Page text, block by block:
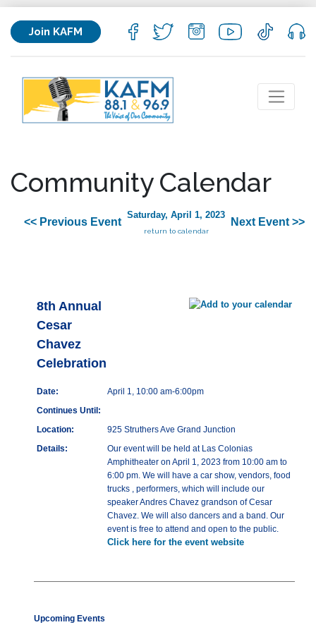
Join KAFM
Community Calendar
<< Previous Event
Saturday, April 1, 2023
return to calendar
Next Event >>
8th Annual
Cesar
Chavez
Celebration
Date:
April 1, 10:00 am-6:00pm
Continues Until:
Location:
925 Struthers Ave Grand Junction
Details:
Our event will be held at Las Colonias
Amphitheater on April 1, 2023 from 10:00 am to
6:00 pm. We will have a car show, vendors, food
trucks , performers, which will include our
speaker Andres Chavez grandson of Cesar
Chavez. We will also dancers and a band. Our
event is free to attend and open to the public.
Click here for the event website
Upcoming Events